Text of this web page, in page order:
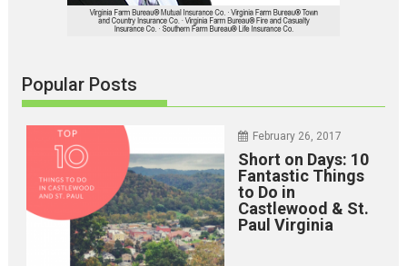
Popular Posts
February 26, 2017
Short on Days: 10
Fantastic Things
to Do in
Castlewood & St.
Paul Virginia